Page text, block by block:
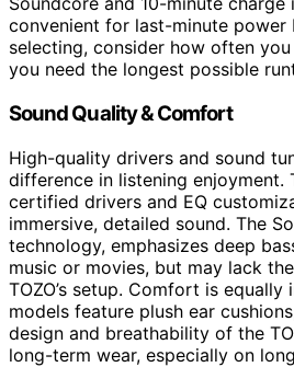
convenient for last-minute power
selecting, consider how often
you need the longest possible
Sound Quality & Comfort
High-quality drivers and sound
difference in listening enjoyment.
certified drivers and EQ
immersive, detailed sound. The
technology, emphasizes deep
music or movies, but may lack
TOZO’s setup. Comfort is
models feature plush ear
design and breathability of the
long-term wear, especially on